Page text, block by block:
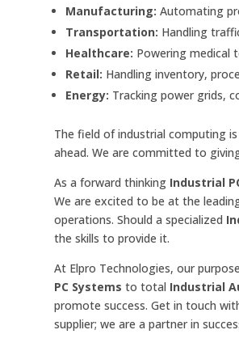
Manufacturing: Automating
Transportation: Handling
Healthcare: Powering medical
Retail: Handling inventory,
Energy: Tracking power grids,
The field of industrial computing
ahead. We are committed to
As a forward thinking Industrial
We are excited to be at the
operations. Should a specialized
the skills to provide it.
At Elpro Technologies, our
PC Systems to total Industrial
promote success. Get in touch
supplier; we are a partner in